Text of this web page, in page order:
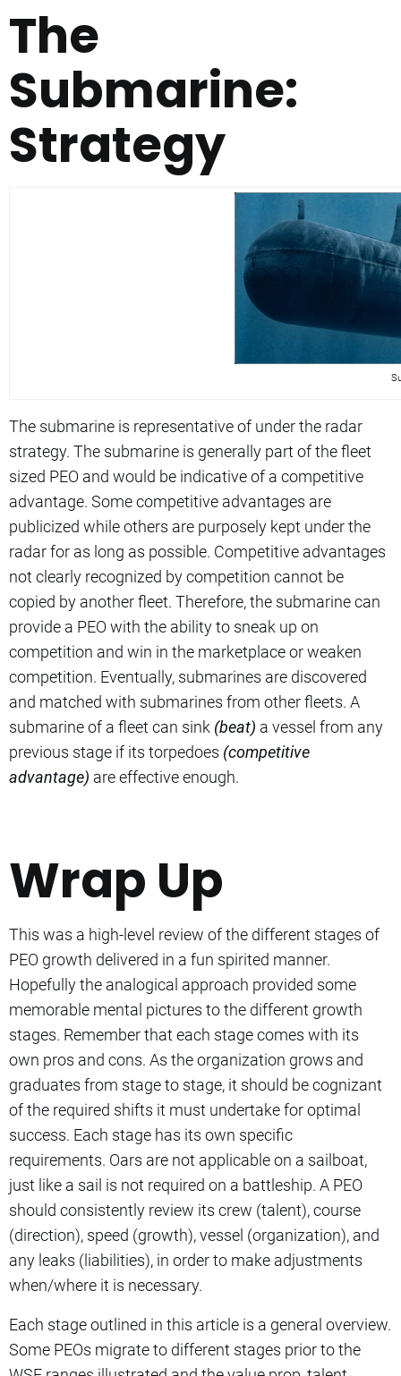
The
Submarine:
Strategy
The submarine is representative of under the radar
strategy. The submarine is generally part of the fleet
sized PEO and would be indicative of a competitive
advantage. Some competitive advantages are
publicized while others are purposely kept under the
radar for as long as possible. Competitive advantages
not clearly recognized by competition cannot be
copied by another fleet. Therefore, the submarine can
provide a PEO with the ability to sneak up on
competition and win in the marketplace or weaken
competition. Eventually, submarines are discovered
and matched with submarines from other fleets. A
submarine of a fleet can sink (beat) a vessel from any
previous stage if its torpedoes (competitive
advantage) are effective enough.
Wrap Up
This was a high-level review of the different stages of
PEO growth delivered in a fun spirited manner.
Hopefully the analogical approach provided some
memorable mental pictures to the different growth
stages. Remember that each stage comes with its
own pros and cons. As the organization grows and
graduates from stage to stage, it should be cognizant
of the required shifts it must undertake for optimal
success. Each stage has its own specific
requirements. Oars are not applicable on a sailboat,
just like a sail is not required on a battleship. A PEO
should consistently review its crew (talent), course
(direction), speed (growth), vessel (organization), and
any leaks (liabilities), in order to make adjustments
when/where it is necessary.
Each stage outlined in this article is a general overview.
Some PEOs migrate to different stages prior to the